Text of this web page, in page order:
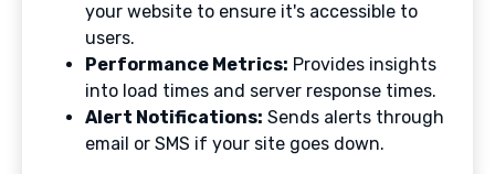
your website to ensure it's accessible to
users.
Performance Metrics: Provides insights
into load times and server response times.
Alert Notifications: Sends alerts through
email or SMS if your site goes down.